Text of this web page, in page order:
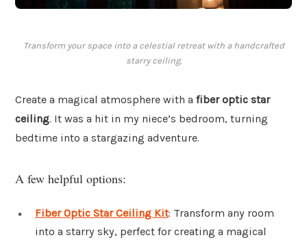
Transform your space into a celestial retreat with a handcrafted
starry ceiling.
Create a magical atmosphere with a fiber optic star
ceiling. It was a hit in my niece’s bedroom, turning
bedtime into a stargazing adventure.
A few helpful options:
Fiber Optic Star Ceiling Kit: Transform any room
into a starry sky, perfect for creating a magical